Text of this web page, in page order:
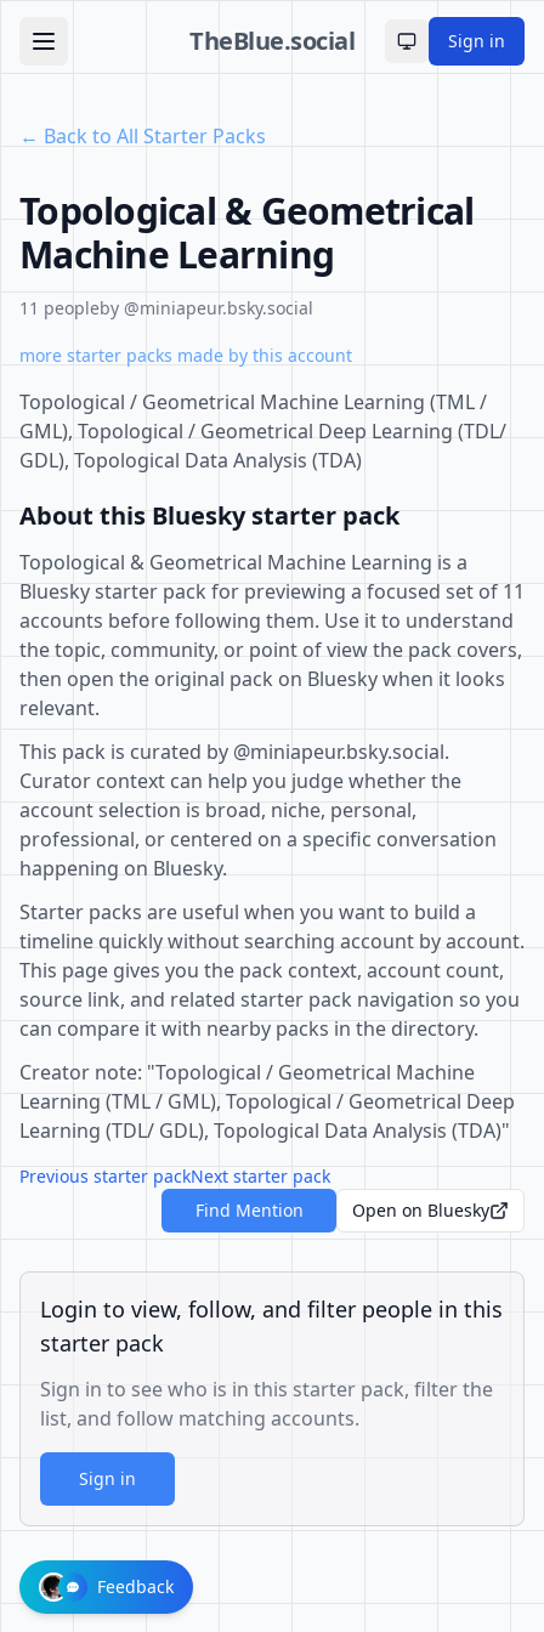
TheBlue.social Toggle theme
Sign in
← Back to All Starter Packs
Topological & Geometrical
Machine Learning
11 peopleby @miniapeur.bsky.social
more starter packs made by this account
Topological / Geometrical Machine Learning (TML /
GML), Topological / Geometrical Deep Learning (TDL/
GDL), Topological Data Analysis (TDA)
About this Bluesky starter pack
Topological & Geometrical Machine Learning is a
Bluesky starter pack for previewing a focused set of 11
accounts before following them. Use it to understand
the topic, community, or point of view the pack covers,
then open the original pack on Bluesky when it looks
relevant.
This pack is curated by @miniapeur.bsky.social.
Curator context can help you judge whether the
account selection is broad, niche, personal,
professional, or centered on a specific conversation
happening on Bluesky.
Starter packs are useful when you want to build a
timeline quickly without searching account by account.
This page gives you the pack context, account count,
source link, and related starter pack navigation so you
can compare it with nearby packs in the directory.
Creator note: "Topological / Geometrical Machine
Learning (TML / GML), Topological / Geometrical Deep
Learning (TDL/ GDL), Topological Data Analysis (TDA)"
Previous starter packNext starter pack
Find Mention
Open on Bluesky
Login to view, follow, and filter people in this
starter pack
Sign in to see who is in this starter pack, filter the
list, and follow matching accounts.
Sign in
Feedback